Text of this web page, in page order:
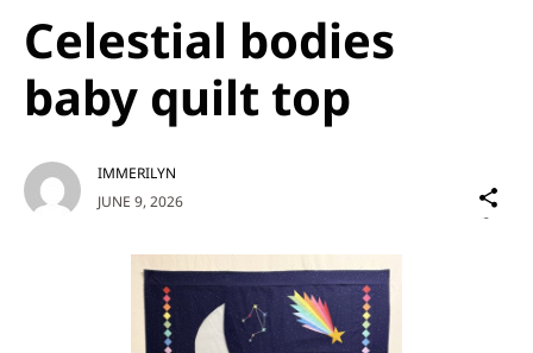
Celestial bodies
baby quilt top
JUNE 9, 2026
IMMERILYN
on